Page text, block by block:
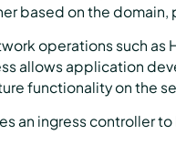
based on the domain,
operations such as
allows application
functionality on the
an ingress controller